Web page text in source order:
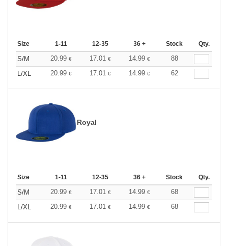
Size 1-11 12-35 36 + Stock Qty.
S/M 20.99 € 17.01 € 14.99 €
88
L/XL
20.99 € 17.01 € 14.99 € 62
Royal
Size 1-11 12-35 36 + Stock Qty.
S/M 20.99 € 17.01 € 14.99 €
68
L/XL
20.99 € 17.01 € 14.99 € 68